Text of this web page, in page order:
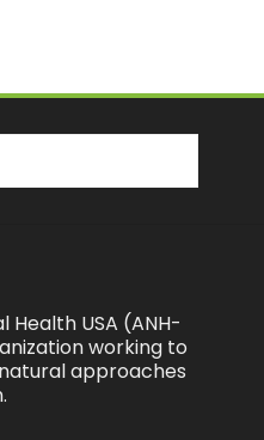
Health USA (ANH-
working to
approaches